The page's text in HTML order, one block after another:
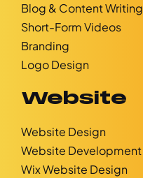
Blog & Content Writing
Short-Form Videos
Branding
Logo Design
Website
Website Design
Website Development
Wix Website Design